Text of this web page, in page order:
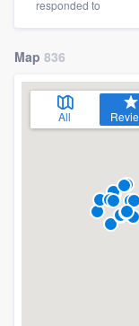
responded to
Map 836
All